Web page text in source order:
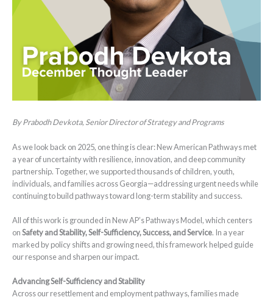
By Prabodh Devkota, Senior Director of Strategy and Programs
As we look back on 2025, one thing is clear: New American Pathways met
a year of uncertainty with resilience, innovation, and deep community
partnership. Together, we supported thousands of children, youth,
individuals, and families across Georgia—addressing urgent needs while
continuing to build pathways toward long-term stability and success.
All of this work is grounded in New AP’s Pathways Model, which centers
onSafety and Stability, Self-Sufficiency, Success, and Service. In a year
marked by policy shifts and growing need, this framework helped guide
our response and sharpen our impact.
Advancing Self-Sufficiency and Stability
Across our resettlement and employment pathways, families made